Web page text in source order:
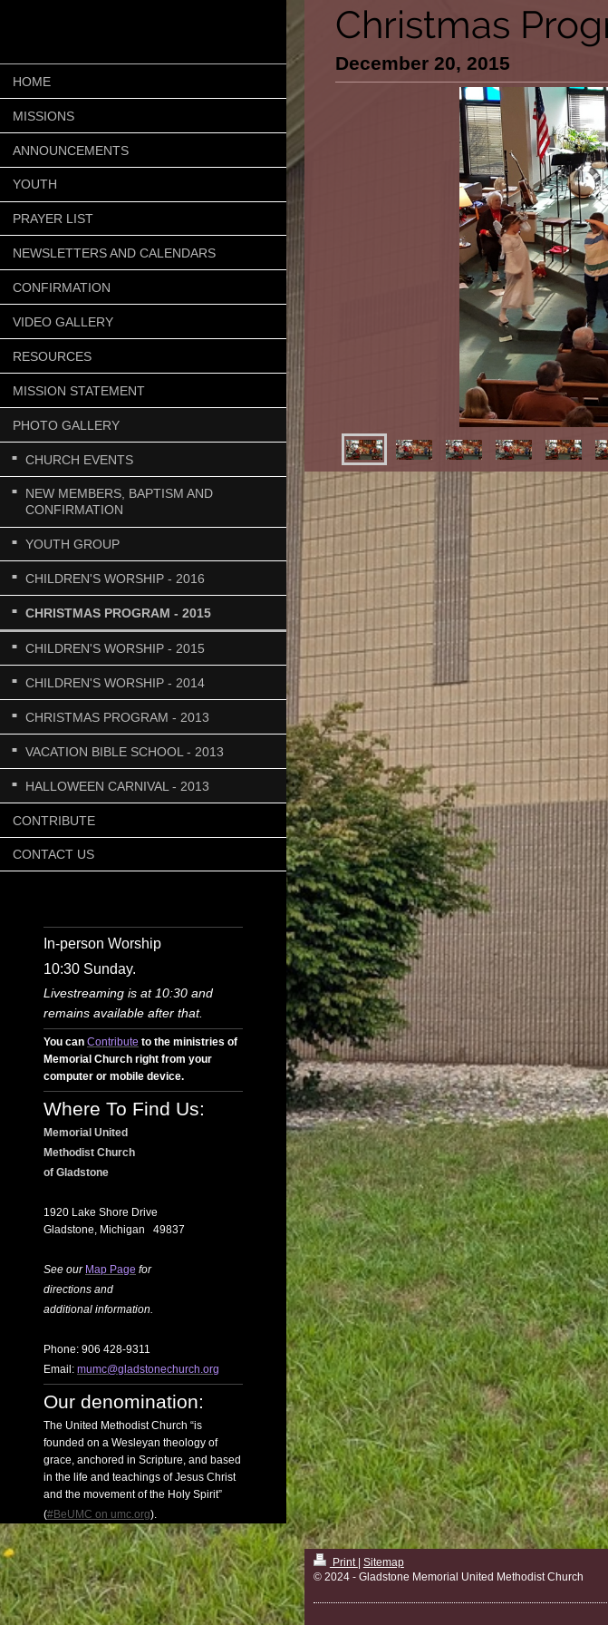
HOME
MISSIONS
ANNOUNCEMENTS
YOUTH
PRAYER LIST
NEWSLETTERS AND CALENDARS
CONFIRMATION
VIDEO GALLERY
RESOURCES
MISSION STATEMENT
PHOTO GALLERY
CHURCH EVENTS
NEW MEMBERS, BAPTISM AND
CONFIRMATION
YOUTH GROUP
CHILDREN'S WORSHIP - 2016
CHRISTMAS PROGRAM - 2015
CHILDREN'S WORSHIP - 2015
CHILDREN'S WORSHIP - 2014
CHRISTMAS PROGRAM - 2013
VACATION BIBLE SCHOOL - 2013
HALLOWEEN CARNIVAL - 2013
CONTRIBUTE
CONTACT US
In-person Worship
10:30 Sunday.
Livestreaming is at 10:30 and
remains available after that.
You can Contribute to the ministries of
Memorial Church right from your
computer or mobile device.
Where To Find Us:
Memorial United
Methodist Church
of Gladstone
1920 Lake Shore Drive
Gladstone, Michigan 49837
See our Map Page for
directions and
additional information.
Phone: 906 428-9311
Email: mumc@gladstonechurch.org
Our denomination:
The United Methodist Church “is
founded on a Wesleyan theology of
grace, anchored in Scripture, and based
in the life and teachings of Jesus Christ
and the movement of the Holy Spirit”
(#BeUMC on umc.org).
Christmas
December 20, 2015
Print Sitemap
© 2024 - Gladstone Memorial United Methodist Church